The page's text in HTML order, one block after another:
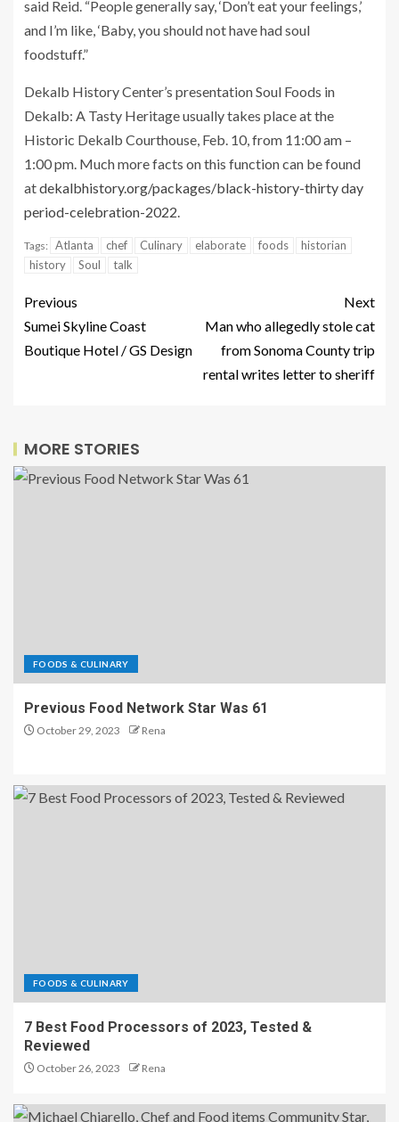
said Reid. “People generally say, ‘Don’t eat your feelings,’
and I’m like, ‘Baby, you should not have had soul
foodstuff.”
Dekalb History Center’s presentation Soul Foods in
Dekalb: A Tasty Heritage usually takes place at the
Historic Dekalb Courthouse, Feb. 10, from 11:00 am –
1:00 pm. Much more facts on this function can be found
atdekalbhistory.org/packages/black-history-thirty day
period-celebration-2022
Tags: Atlanta chef Culinary elaborate foods
historian
history
Soul talk
Previous
Sumei Skyline Coast
Boutique Hotel / GS Design
Next
Man who allegedly stole cat
from Sonoma County trip
rental writes letter to sheriff
MORE STORIES
FOODS & CULINARY
Previous Food Network Star Was 61
October 29, 2023 Rena
FOODS & CULINARY
7 Best Food Processors of 2023, Tested &
Reviewed
October 26, 2023 Rena